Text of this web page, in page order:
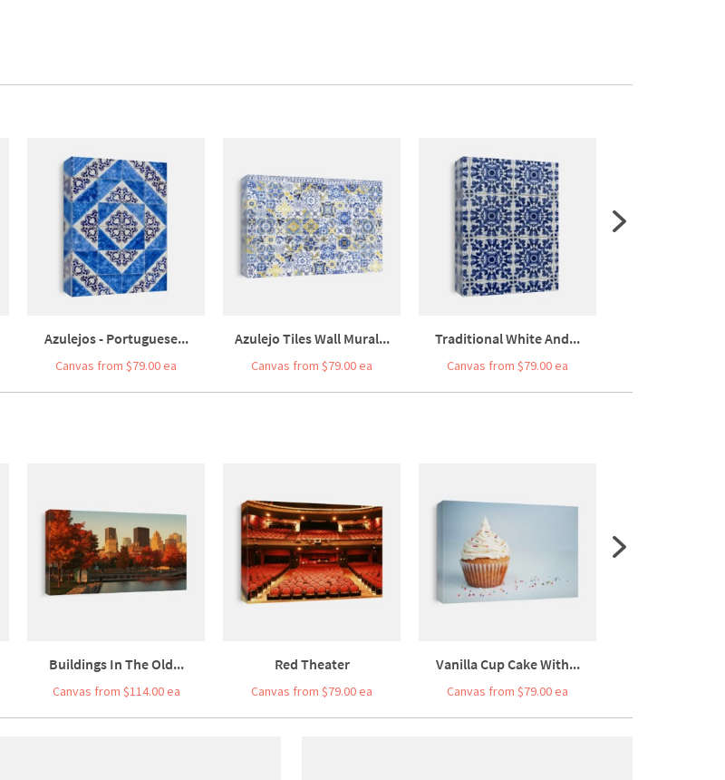
Azulejos - Portuguese...
Canvas from $79.00 ea
Azulejo Tiles Wall Mural...
Canvas from $79.00 ea
Traditional White And...
Canvas from $79.00 ea
Buildings In The Old...
Canvas from $114.00 ea
Red Theater
Canvas from $79.00 ea
Vanilla Cup Cake With...
Canvas from $79.00 ea